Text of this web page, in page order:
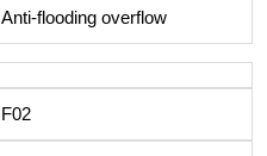
Anti-flooding overflow
F02